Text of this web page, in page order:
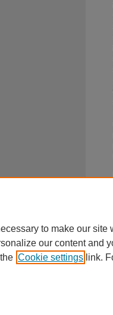
to make our
our content and
Cookie settings link.